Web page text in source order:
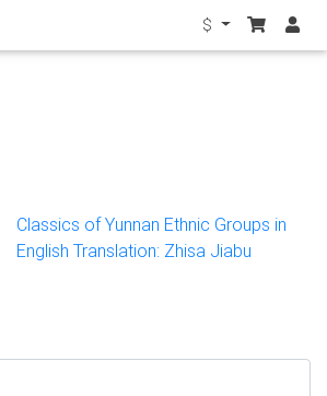
$
Classics of Yunnan Ethnic Groups in
English Translation: Zhisa Jiabu